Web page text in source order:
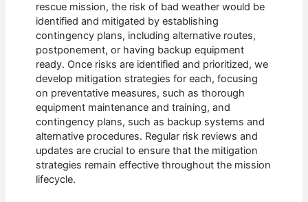
rescue mission, the risk of bad weather would be
identified and mitigated by establishing
contingency plans, including alternative routes,
postponement, or having backup equipment
ready. Once risks are identified and prioritized, we
develop mitigation strategies for each, focusing
on preventative measures, such as thorough
equipment maintenance and training, and
contingency plans, such as backup systems and
alternative procedures. Regular risk reviews and
updates are crucial to ensure that the mitigation
strategies remain effective throughout the mission
lifecycle.